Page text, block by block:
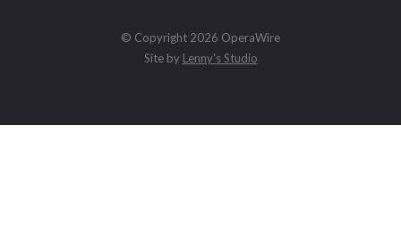
© Copyright 2026 OperaWire
Site by Lenny's Studio